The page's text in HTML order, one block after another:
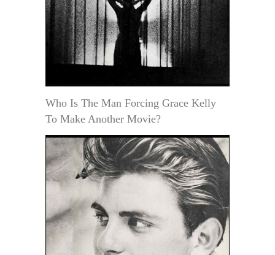
Who Is The Man Forcing Grace Kelly
To Make Another Movie?